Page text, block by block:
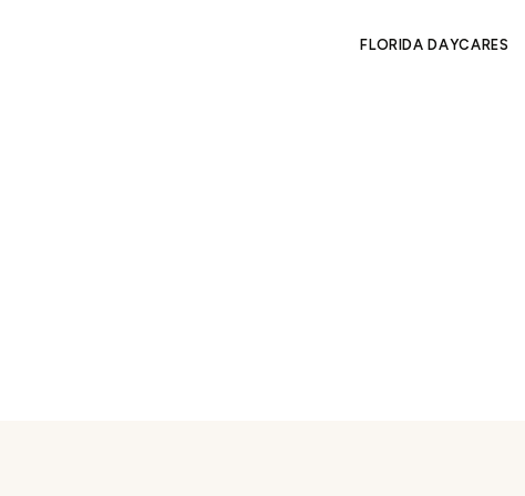
FLORIDA DAYCARES